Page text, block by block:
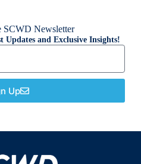
SCWD Newsletter
and Exclusive Insights!
Up